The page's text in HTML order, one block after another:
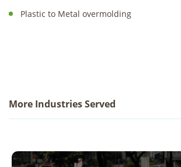
Plastic to Metal overmolding
More Industries Served